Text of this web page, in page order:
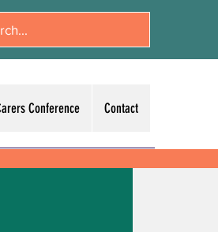
Conference Contact